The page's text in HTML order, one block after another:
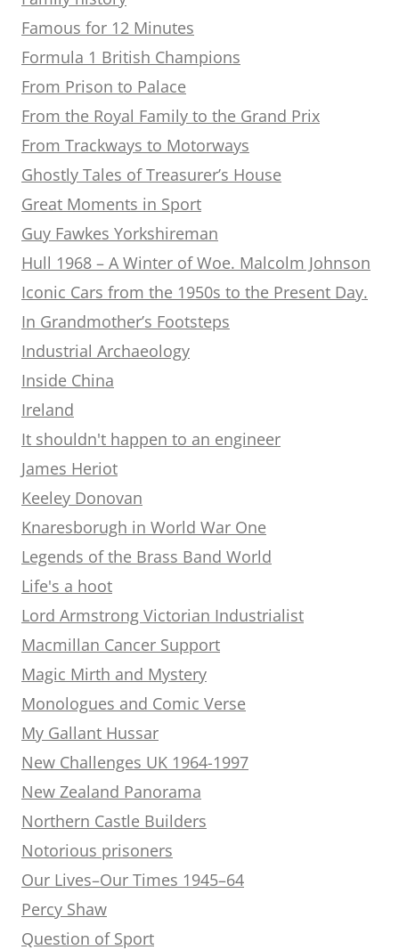
Famous for 12 Minutes
Formula 1 British Champions
From Prison to Palace
From the Royal Family to the Grand Prix
From Trackways to Motorways
Ghostly Tales of Treasurer’s House
Great Moments in Sport
Guy Fawkes Yorkshireman
Hull 1968 – A Winter of Woe. Malcolm Johnson
Iconic Cars from the 1950s to the Present Day.
In Grandmother’s Footsteps
Industrial Archaeology
Inside China
Ireland
It shouldn't happen to an engineer
James Heriot
Keeley Donovan
Knaresborugh in World War One
Legends of the Brass Band World
Life's a hoot
Lord Armstrong Victorian Industrialist
Macmillan Cancer Support
Magic Mirth and Mystery
Monologues and Comic Verse
My Gallant Hussar
New Challenges UK 1964-1997
New Zealand Panorama
Northern Castle Builders
Notorious prisoners
Our Lives–Our Times 1945–64
Percy Shaw
Question of Sport